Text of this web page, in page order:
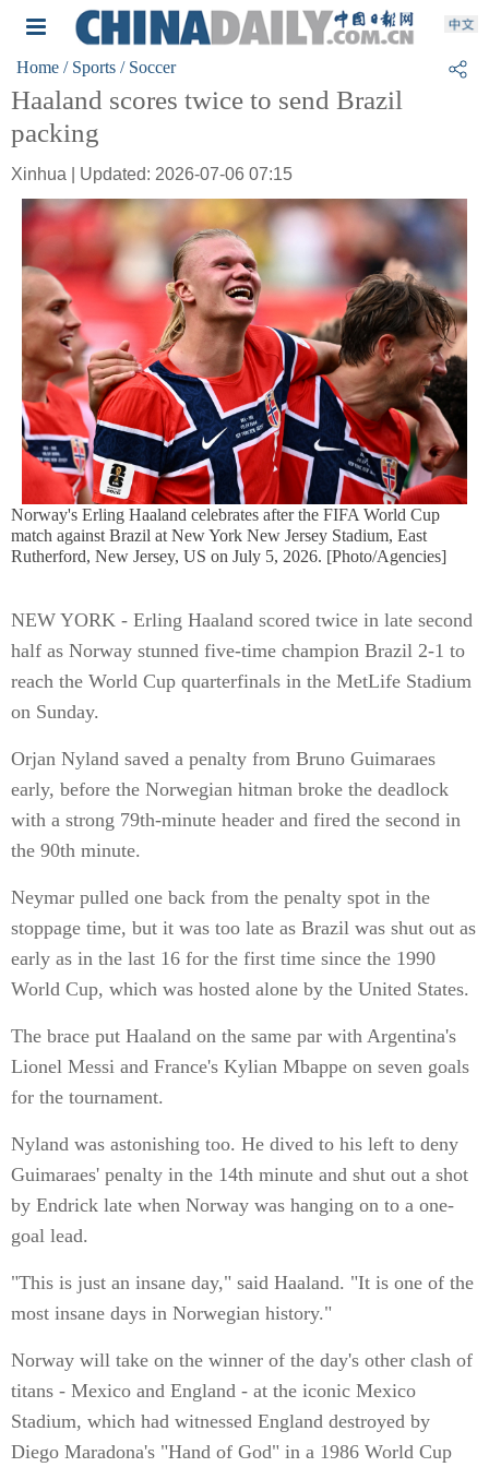
Home / Sports / Soccer
Haaland scores twice to send Brazil
packing
Xinhua | Updated: 2026-07-06 07:15
Norway's Erling Haaland celebrates after the FIFA World Cup
match against Brazil at New York New Jersey Stadium, East
Rutherford, New Jersey, US on July 5, 2026. [Photo/Agencies]
NEW YORK - Erling Haaland scored twice in late second
half as Norway stunned five-time champion Brazil 2-1 to
reach the World Cup quarterfinals in the MetLife Stadium
on Sunday.
Orjan Nyland saved a penalty from Bruno Guimaraes
early, before the Norwegian hitman broke the deadlock
with a strong 79th-minute header and fired the second in
the 90th minute.
Neymar pulled one back from the penalty spot in the
stoppage time, but it was too late as Brazil was shut out as
early as in the last 16 for the first time since the 1990
World Cup, which was hosted alone by the United States.
The brace put Haaland on the same par with Argentina's
Lionel Messi and France's Kylian Mbappe on seven goals
for the tournament.
Nyland was astonishing too. He dived to his left to deny
Guimaraes' penalty in the 14th minute and shut out a shot
by Endrick late when Norway was hanging on to a one-
goal lead.
"This is just an insane day," said Haaland. "It is one of the
most insane days in Norwegian history."
Norway will take on the winner of the day's other clash of
titans - Mexico and England - at the iconic Mexico
Stadium, which had witnessed England destroyed by
Diego Maradona's "Hand of God" in a 1986 World Cup